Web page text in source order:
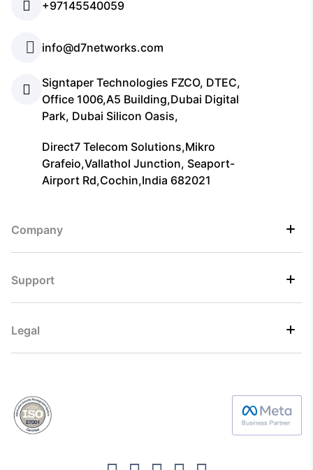
+97145540059
info@d7networks.com
Signtaper Technologies FZCO, DTEC,
Office 1006,A5 Building,Dubai Digital
Park, Dubai Silicon Oasis,
Direct7 Telecom Solutions,Mikro
Grafeio,Vallathol Junction, Seaport-
Airport Rd,Cochin,India 682021
Company
Support
Legal